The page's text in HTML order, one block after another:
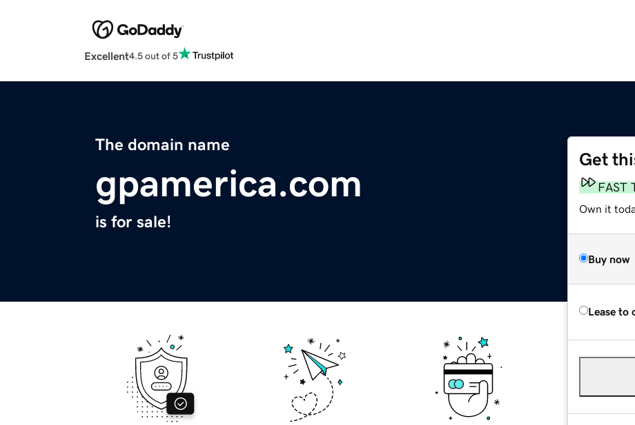
Excellent4.5 out of 5
The domain name
gpamerica.com
is for sale!
Get
FAST
Own it
Buy now
Lease to